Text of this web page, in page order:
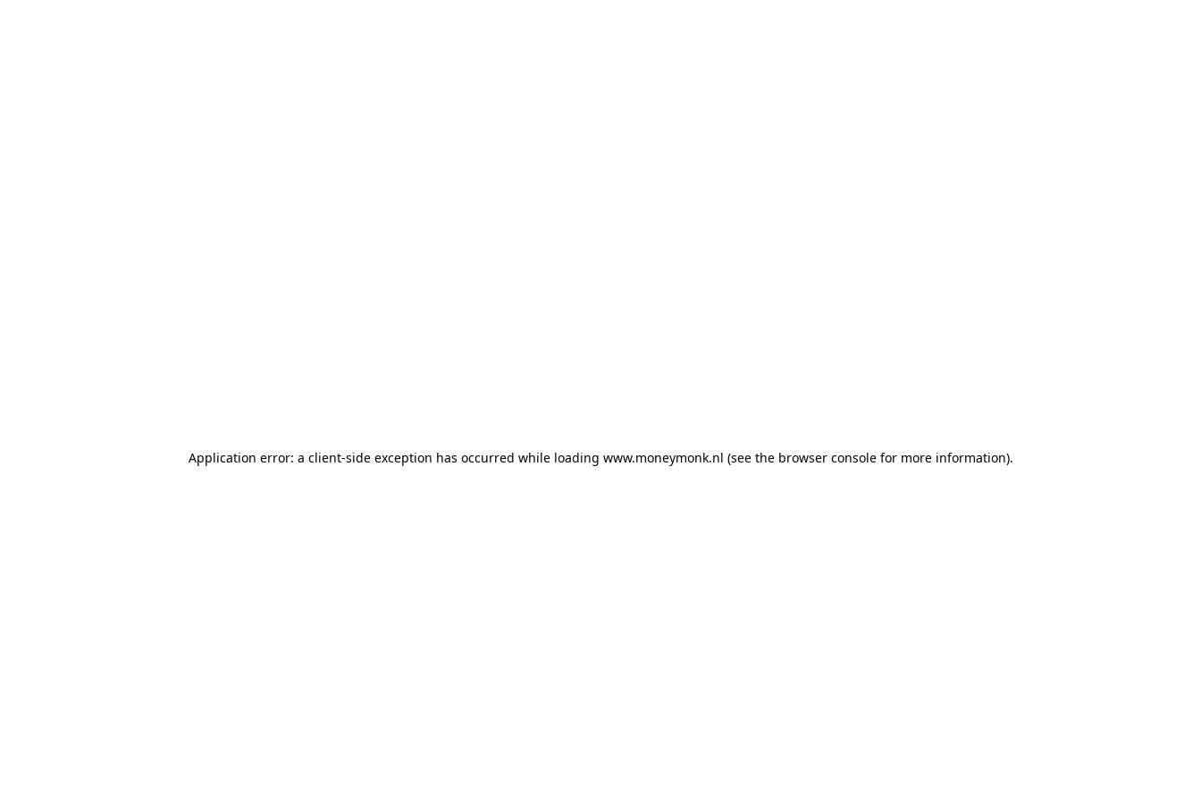
Application error: a client-side exception has occurred while loading www.moneymonk.nl (see the browser console for more information).